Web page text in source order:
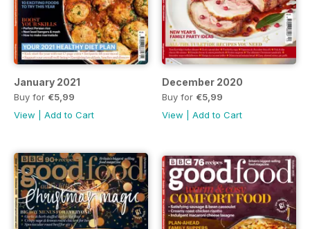
January 2021
Buy for €5,99
View
Add to Cart
December 2020
Buy for €5,99
View
Add to Cart